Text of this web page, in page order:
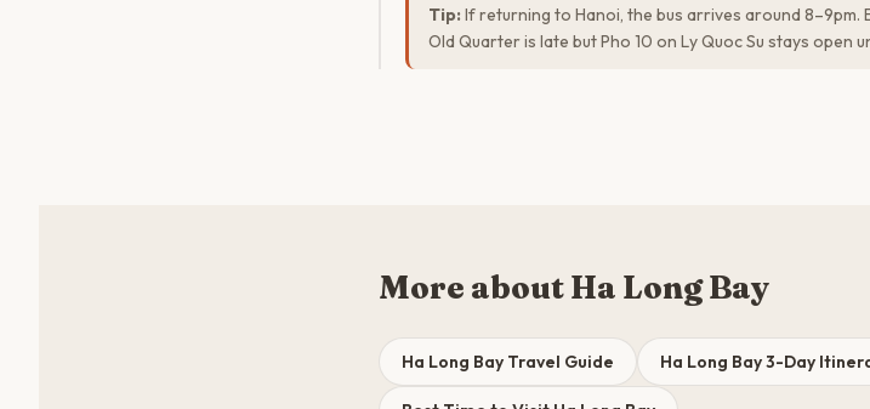
Tip: If returning to Hanoi, the bus arrives around
Old Quarter is late but Pho 10 on Ly Quoc Su stays open
More about Ha Long Bay
Ha Long Bay Travel Guide Ha Long Bay 3-Day